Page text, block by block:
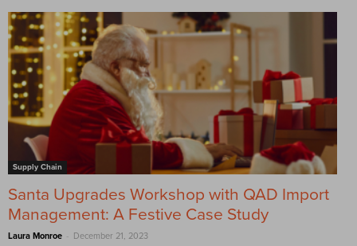
Supply Chain
Santa Upgrades Workshop with QAD Import
Management: A Festive Case Study
Laura Monroe - December 21, 2023